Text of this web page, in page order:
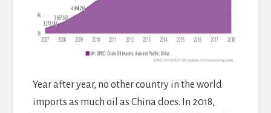
Year after year, no other country in the world
imports as much oil as China does. In 2018,